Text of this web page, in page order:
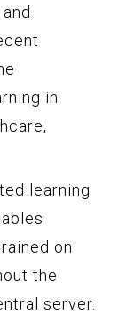
in
learning
on
the
server.